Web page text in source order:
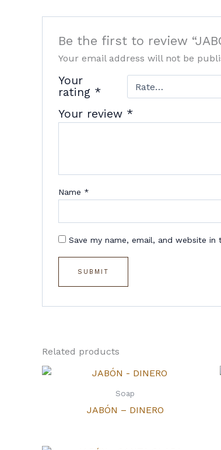
Be the first to review
Your email address will not be
Your
rating *
Your review *
Name *
Save my name, email, and website
Related products
Soap
JABÓN – DINERO